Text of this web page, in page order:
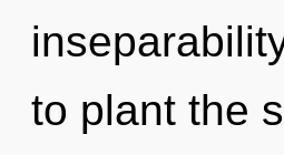
to plant the